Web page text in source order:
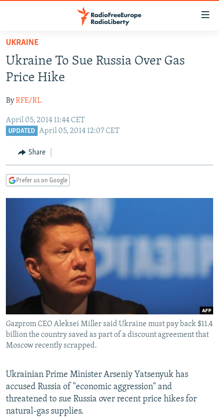
Skip
main
content
to
Navigation
Skip
TO READERS IN RUSSIA
RUSSIA PROGRAMMING
CURRENT TIME
RADIO AZATLIQ
CENTRAL ASIA
KAZAKHSTAN
TAJIKISTAN
TURKMENISTAN
SOUTH ASIA
PAKISTAN
ARMENIA
AZERBAIJAN
CENTRAL/SE EUROPE
BOSNIA
MOLDOVA
SERBIA
EAST EUROPE
UKRAINE
INVESTIGATIONS
RFE/RL INVESTIGATES
SCHEMES
SYSTEMA
NEWSLETTERS
WIDER EUROPE BY RIKARD JOZWIAK
THE RUNDOWN
PODCASTS
MAJLIS
SHARE TIPS SECURELY
BYPASS BLOCKING
ABOUT RFE/RL
CONTACT US
Subscribe
FOLLOW US
UKRAINE
Ukraine To Sue Russia Over Gas
Price Hike
ByRFE/RL
April 05, 2014 11:44 CET
UPDATED April 05, 2014 12:07 CET
Share
Prefer us on Google
Gazprom CEO Aleksei Miller said Ukraine must pay back $11.4
billion the country saved as part of a discount agreement that
Moscow recently scrapped.
Ukrainian Prime Minister Arseniy Yatsenyuk has
accused Russia of "economic aggression" and
threatened to sue Russia over recent price hikes for
natural-gas supplies.